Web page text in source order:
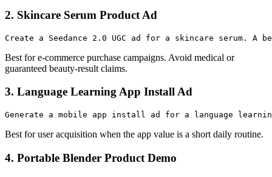
2. Skincare Serum Product Ad
Best for e-commerce purchase campaigns. Avoid medical or
guaranteed beauty-result claims.
3. Language Learning App Install Ad
Best for user acquisition when the app value is a short daily routine.
4. Portable Blender Product Demo